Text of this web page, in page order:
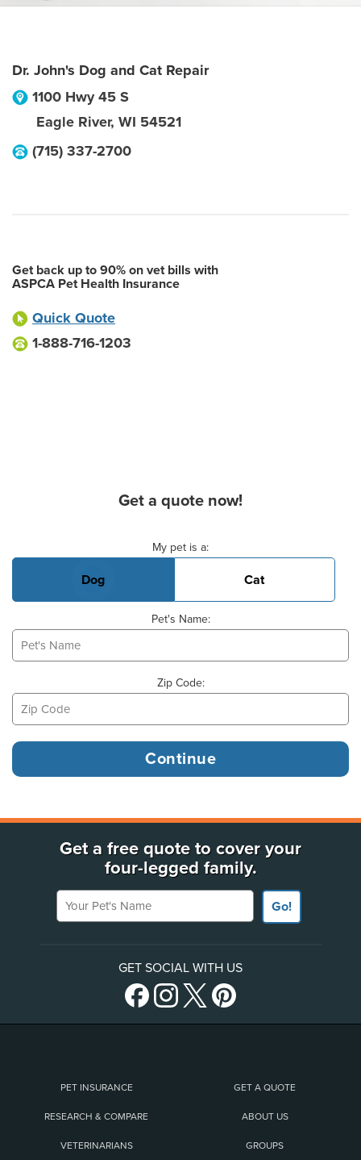
Dr. John's Dog and Cat Repair
1100 Hwy 45 S
Eagle River, WI 54521
(715) 337-2700
Get back up to 90% on vet bills with
ASPCA Pet Health Insurance
Quick Quote
1-888-716-1203
Get a quote now!
My pet is a:
Dog Cat
Pet's Name:
Zip Code:
Get a free quote to cover your
four-legged family.
Your Pet's Name
Go!
GET SOCIAL WITH US
PET INSURANCE GET A QUOTE
RESEARCH & COMPARE ABOUT US
VETERINARIANS GROUPS